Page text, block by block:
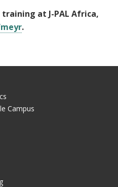
at J-PAL Africa,
.
Campus